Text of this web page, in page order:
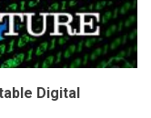
Digital